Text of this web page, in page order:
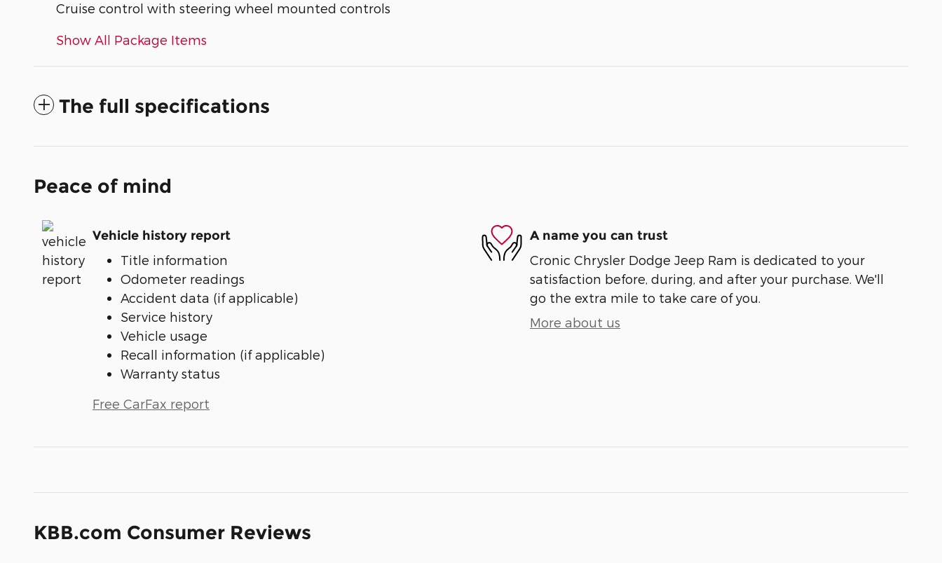
Cruise control with steering wheel mounted controls
Show All Package Items
The full specifications
Peace of mind
Vehicle history report
Title information
Odometer readings
Accident data (if applicable)
Service history
Vehicle usage
Recall information (if applicable)
Warranty status
Free CarFax report
A name you can trust
Cronic Chrysler Dodge Jeep Ram is dedicated to your
satisfaction before, during, and after your purchase. We'll
go the extra mile to take care of you.
More about us
KBB.com Consumer Reviews